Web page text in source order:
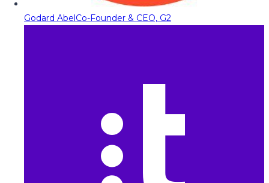
Godard AbelCo-Founder & CEO, G2